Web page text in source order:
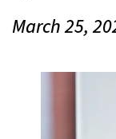
March 25,